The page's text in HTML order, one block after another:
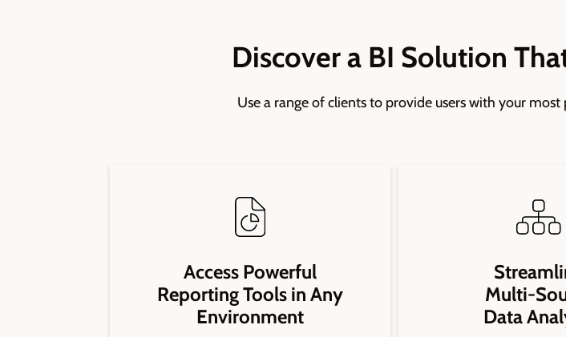
Discover a BI Solution
Use a range of clients to provide users with your
Access Powerful
Reporting Tools in Any
Environment
Multi-
Data